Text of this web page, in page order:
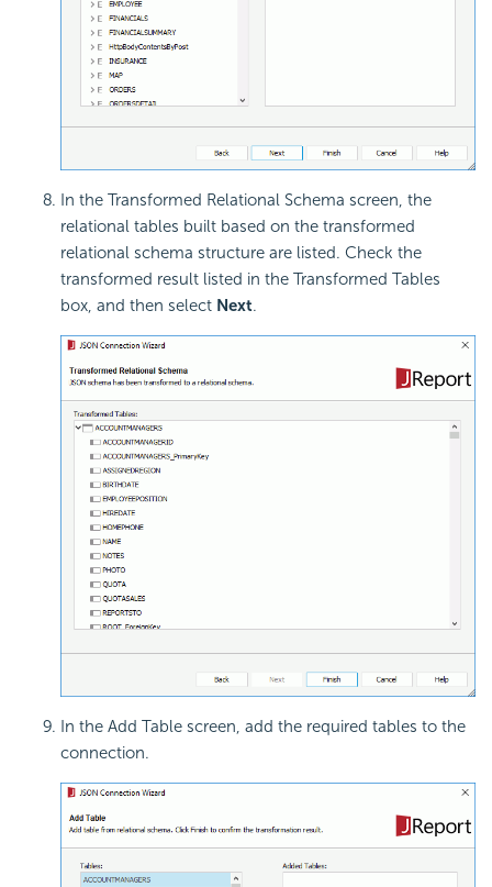
In the Transformed Relational Schema screen, the
relational tables built based on the transformed
relational schema structure are listed. Check the
transformed result listed in the Transformed Tables
box, and then select Next.
In the Add Table screen, add the required tables to the
connection.